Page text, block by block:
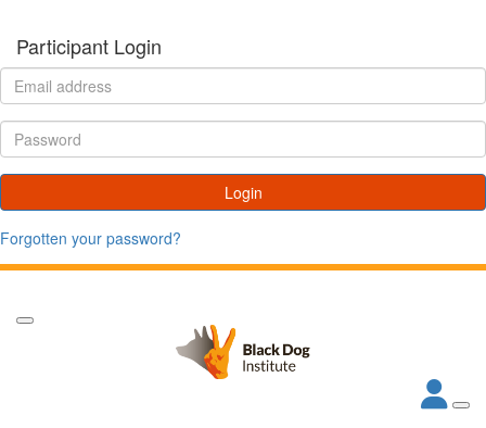
Participant Login
Login
Forgotten your password?